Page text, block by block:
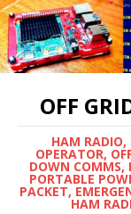
OFF
HAM RADIO,
OPERATOR,
DOWN COMMS,
PORTABLE
PACKET,
HAM